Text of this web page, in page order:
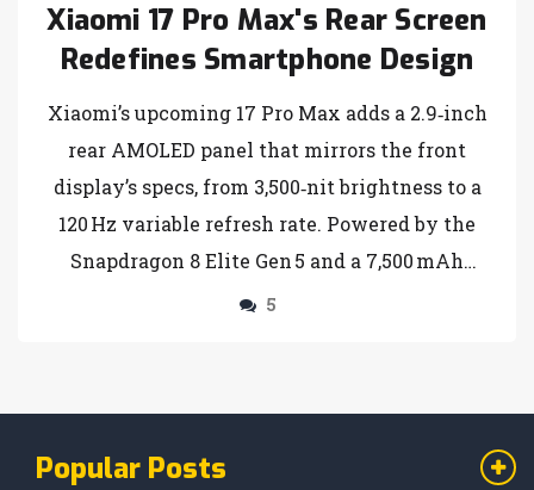
Xiaomi 17 Pro Max's Rear Screen
Redefines Smartphone Design
Xiaomi’s upcoming 17 Pro Max adds a 2.9‑inch
rear AMOLED panel that mirrors the front
display’s specs, from 3,500‑nit brightness to a
120 Hz variable refresh rate. Powered by the
Snapdragon 8 Elite Gen 5 and a 7,500 mAh
battery, the phone promises true dual‑screen
late‑2025 or early‑2026, positioning the device
5
Popular Posts